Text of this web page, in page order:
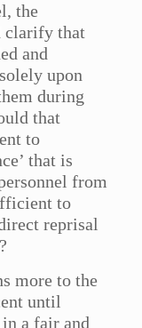
the
clarify that
and
upon
during
that
to
that is
from
to
reprisal
more to the
until
a fair and